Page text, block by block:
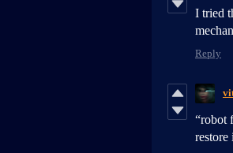
I tried
Reply
“robot
restore